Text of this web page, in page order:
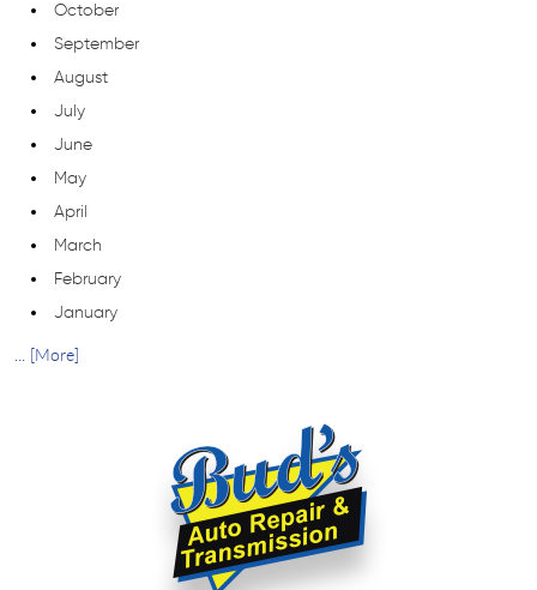
October
September
August
July
June
May
April
March
February
January
... [More]